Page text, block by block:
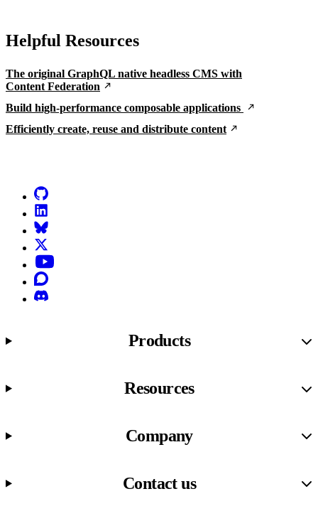
Helpful Resources
The original GraphQL native headless CMS with
Content Federation
Build high-performance composable applications
Efficiently create, reuse and distribute content
Products
Resources
Company
Contact us